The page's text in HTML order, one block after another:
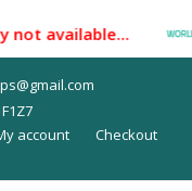
available...
account Checkout